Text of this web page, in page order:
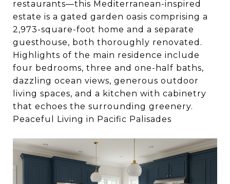
restaurants—this Mediterranean-inspired
estate is a gated garden oasis comprising a
2,973-square-foot home and a separate
guesthouse, both thoroughly renovated.
Highlights of the main residence include
four bedrooms, three and one-half baths,
dazzling ocean views, generous outdoor
living spaces, and a kitchen with cabinetry
that echoes the surrounding greenery.
Peaceful Living in Pacific Palisades